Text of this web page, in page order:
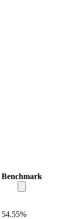
Benchmark
54.55%